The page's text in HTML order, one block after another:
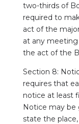
two-thirds of
required to
act of the
at any
the act of the
Section 8:
requires that
notice at least
Notice may be
state the